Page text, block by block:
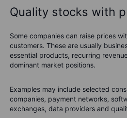
Quality stocks with
Some companies can raise prices
customers. These are usually
essential products, recurring
dominant market positions.
Examples may include selected
companies, payment networks,
exchanges, data providers and